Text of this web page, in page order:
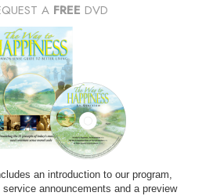
A FREE DVD
an introduction to our program,
announcements and a preview